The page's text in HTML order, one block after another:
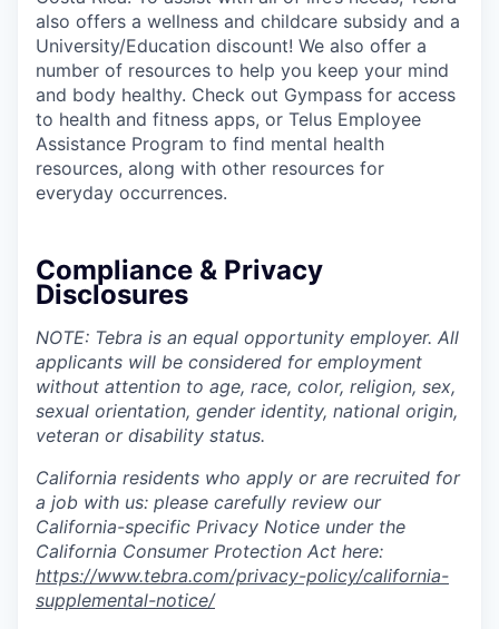
also offers a wellness and childcare subsidy and a
University/Education discount! We also offer a
number of resources to help you keep your mind
and body healthy. Check out Gympass for access
to health and fitness apps, or Telus Employee
Assistance Program to find mental health
resources, along with other resources for
everyday occurrences.
Compliance & Privacy
Disclosures
NOTE: Tebra is an equal opportunity employer. All
applicants will be considered for employment
without attention to age, race, color, religion, sex,
sexual orientation, gender identity, national origin,
veteran or disability status.
California residents who apply or are recruited for
a job with us: please carefully review our
California-specific Privacy Notice under the
California Consumer Protection Act here:
https://www.tebra.com/privacy-policy/california-
supplemental-notice/